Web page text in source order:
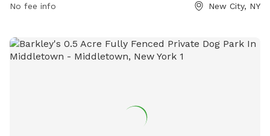
a day out with your furry friend at this welcoming and well-
No fee info New City, NY